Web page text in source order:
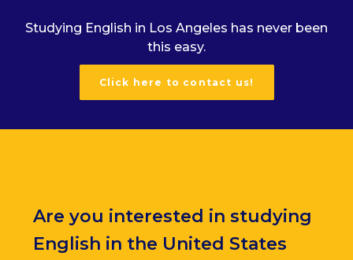
Studying English in Los Angeles has never been
this easy.
Click here to contact us!
Are you interested in studying
English in the United States